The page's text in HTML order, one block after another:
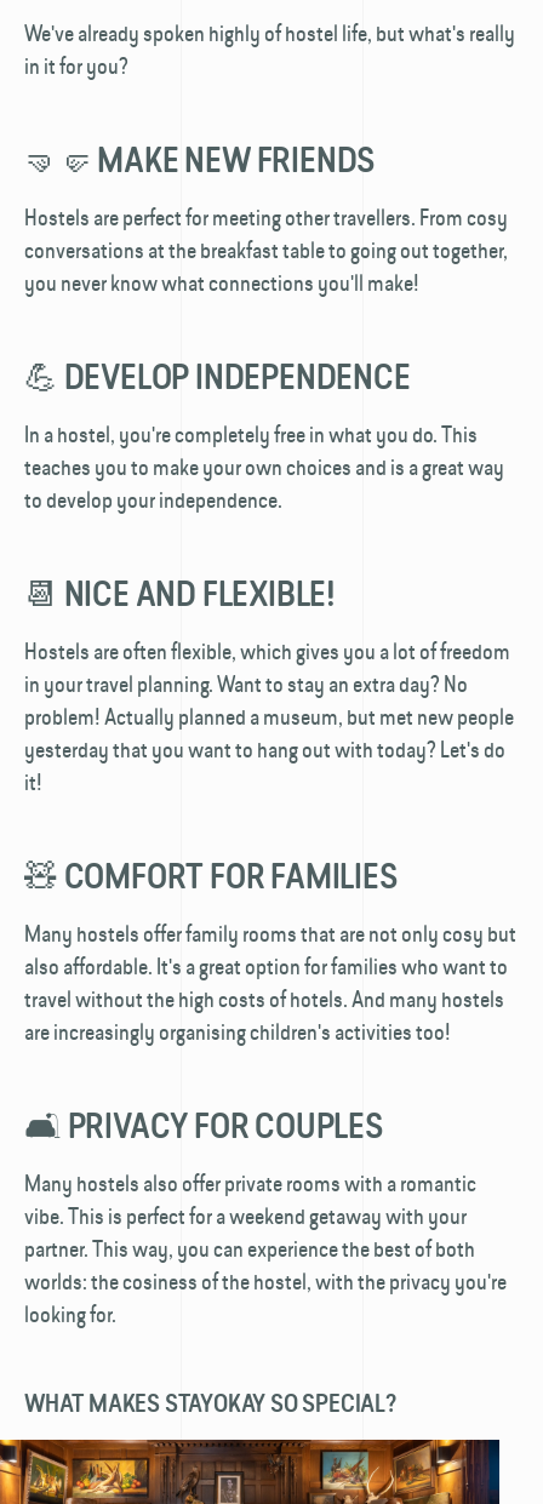
We've already spoken highly of hostel life, but what's really
in it for you?
🤜🤛 MAKE NEW FRIENDS
Hostels are perfect for meeting other travellers. From cosy
conversations at the breakfast table to going out together,
you never know what connections you'll make!
💪 DEVELOP INDEPENDENCE
In a hostel, you're completely free in what you do. This
teaches you to make your own choices and is a great way
to develop your independence.
📆 NICE AND FLEXIBLE!
Hostels are often flexible, which gives you a lot of freedom
in your travel planning. Want to stay an extra day? No
problem! Actually planned a museum, but met new people
yesterday that you want to hang out with today? Let's do
it!
🧸 COMFORT FOR FAMILIES
Many hostels offer family rooms that are not only cosy but
also affordable. It's a great option for families who want to
travel without the high costs of hotels. And many hostels
are increasingly organising children's activities too!
🛋️ PRIVACY FOR COUPLES
Many hostels also offer private rooms with a romantic
vibe. This is perfect for a weekend getaway with your
partner. This way, you can experience the best of both
worlds: the cosiness of the hostel, with the privacy you're
looking for.
WHAT MAKES STAYOKAY SO SPECIAL?